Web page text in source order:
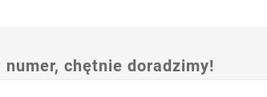
chętnie doradzimy!